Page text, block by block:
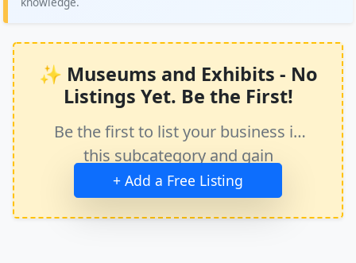
✨ Museums and Exhibits - No
Listings Yet. Be the First!
Be the first to list your business in
this subcategory and gain
immediate exposure.
+ Add a Free Listing